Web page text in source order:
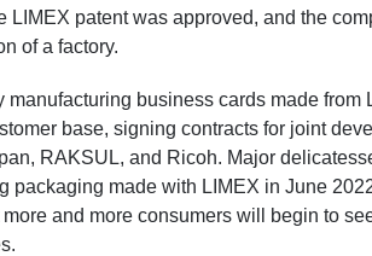
LIMEX patent was approved, and the
of a factory.
manufacturing business cards made from
base, signing contracts for joint
RAKSUL, and Ricoh. Major
packaging made with LIMEX in June
and more consumers will begin to